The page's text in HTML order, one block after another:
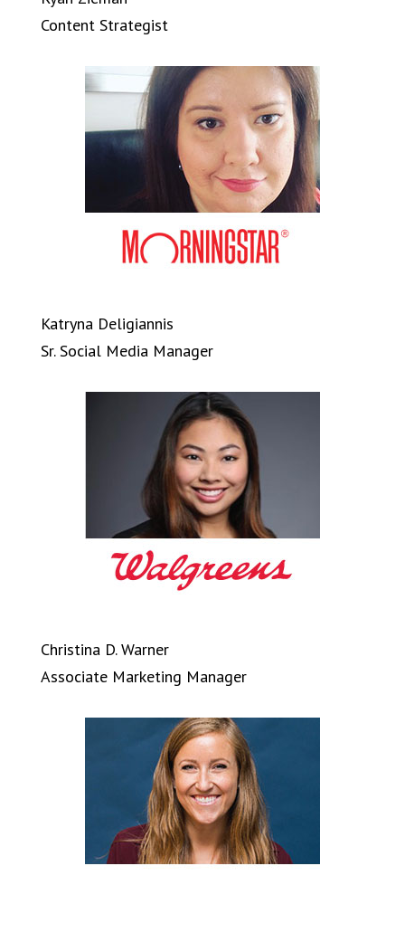
Content Strategist
Katryna Deligiannis
Sr. Social Media Manager
Christina D. Warner
Associate Marketing Manager